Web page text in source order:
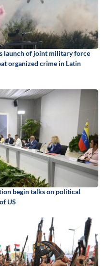
launch of joint military force
organized crime in Latin
begin talks on political
US